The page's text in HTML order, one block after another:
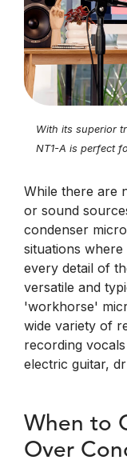
With its superior
NT1-A is perfect
While there are
or sound
condenser
situations
every detail of
versatile and
'workhorse'
wide variety of
recording
electric guitar,
When to
Over